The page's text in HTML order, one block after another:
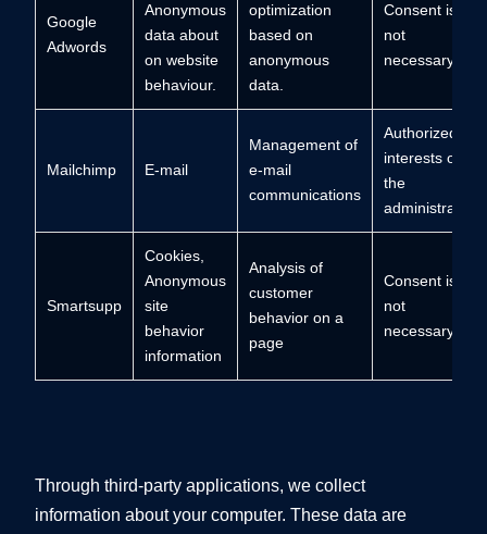
Google
Adwords
Anonymous
data about
on website
behaviour.
optimization
based on
anonymous
data.
Consent is
not
necessary.
Mailchimp E-mail
Management of
e-mail
communications
Authorized
interests of
the
administrator,
Smartsupp
Cookies,
Anonymous
site
behavior
information
Analysis of
customer
behavior on a
page
Consent is
not
necessary.
Through third-party applications, we collect
information about your computer. These data are